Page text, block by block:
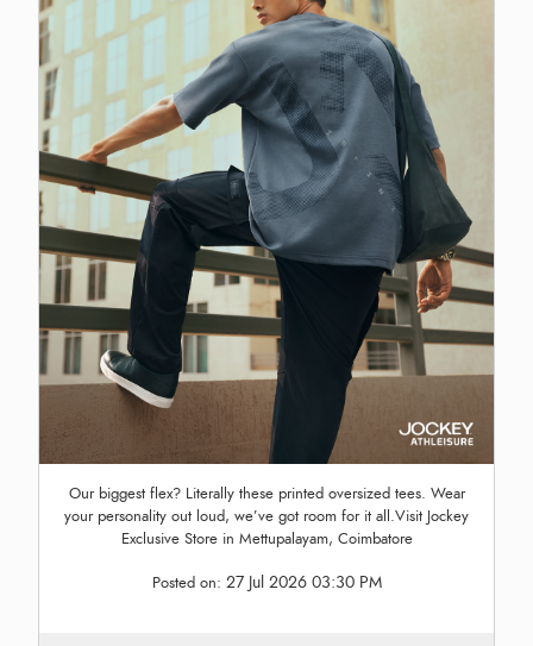
Our biggest flex? Literally these printed oversized tees. Wear
your personality out loud, we’ve got room for it all.Visit Jockey
Exclusive Store in Mettupalayam, Coimbatore
Posted on: 27 Jul 2026 03:30 PM